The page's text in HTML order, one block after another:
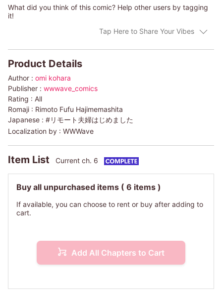
What did you think of this comic? Help other users by tagging
it!
Tap Here to Share Your Vibes
Product Details
Author : omi kohara
Publisher : wwwave_comics
Rating : All
Romaji : Rimoto Fufu Hajimemashita
Japanese : #リモート夫婦はじめました
Localization by : WWWave
Item List Current ch. 6
Buy all unpurchased items ( 6 items )
If available, you can choose to rent or buy after adding to
cart.
Add All Chapters to Cart